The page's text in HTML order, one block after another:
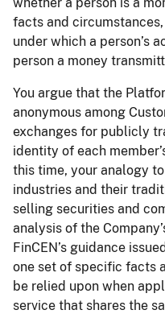
facts and
under which a person’s
person a money
You argue that the
anonymous among
exchanges for publicly
identity of each
this time, your analogy
industries and their
selling securities and
analysis of the
FinCEN’s guidance
one set of specific facts
be relied upon when
service that shares the